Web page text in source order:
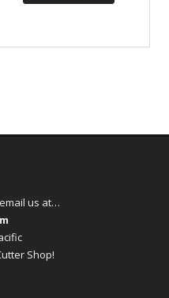
us at…
Shop!